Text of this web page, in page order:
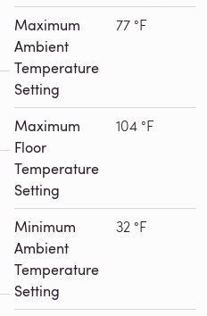
Maximum
Ambient
Temperature
Setting
77 °F
Maximum
Floor
Temperature
Setting
104 °F
Minimum
Ambient
Temperature
Setting
32 °F